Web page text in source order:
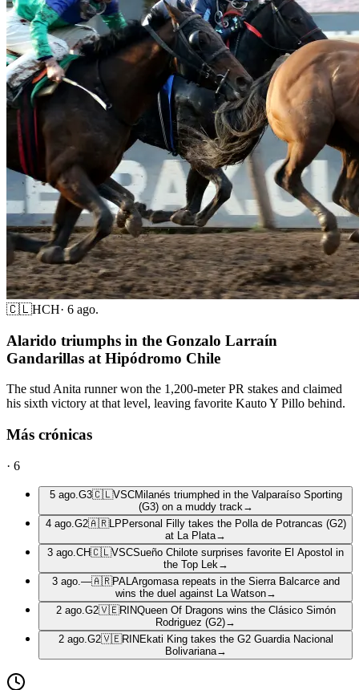
🇨🇱HCH· 6 ago.
Alarido triumphs in the Gonzalo Larraín
Gandarillas at Hipódromo Chile
The stud Anita runner won the 1,200-meter PR stakes and claimed
his sixth victory at that level, leaving favorite Kauto Y Pillo behind.
Más crónicas
· 6
5 ago. G3🇨🇱VSCMilanés triumphed in the Valparaíso Sporting
(G3) on a muddy track →
4 ago. G2🇦🇷LP Personal Filly takes the Polla de Potrancas (G2)
at La Plata→
3 ago. CH🇨🇱VSCSueño Chilote surprises favorite El Apostol in
the Top Lek →
3 ago. —🇦🇷PAL Argomasa repeats in the Sierra Balcarce and
wins the duel against La Watson→
2 ago. G2🇻🇪RINQueen Of Dragons wins the Clásico Simón
Rodriguez (G2)→
2 ago. G2🇻🇪RIN Ekati King takes the G2 Guardia Nacional
Bolivariana→